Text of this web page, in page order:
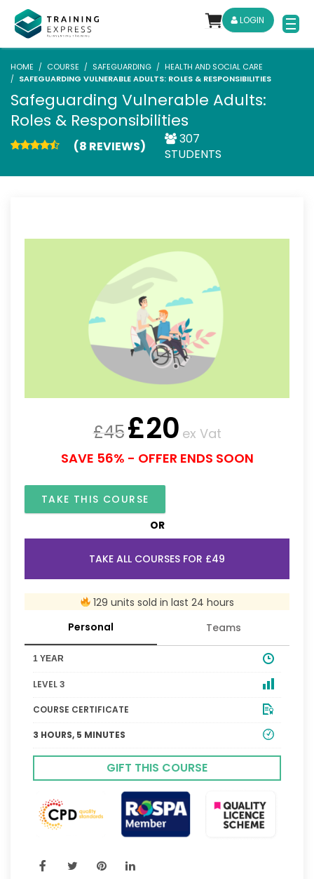
LOGIN
HOME COURSE SAFEGUARDING
HEALTH AND SOCIAL CARE
SAFEGUARDING VULNERABLE ADULTS: ROLES & RESPONSIBILITIES
Safeguarding Vulnerable Adults:
Roles & Responsibilities
(8 REVIEWS)
307
STUDENTS
£45£20 ex Vat
SAVE 56% - OFFER ENDS SOON
TAKE THIS COURSE
OR
TAKE ALL COURSES FOR £49
129 units sold in last 24 hours
Personal
Teams
1 YEAR
LEVEL 3
COURSE CERTIFICATE
3 HOURS, 5 MINUTES
GIFT THIS COURSE